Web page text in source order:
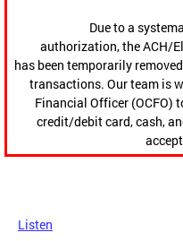
Due to a
authorization, the ACH/
has been temporarily
transactions. Our team is
Financial Officer (OCFO)
credit/debit card, cash,
Listen